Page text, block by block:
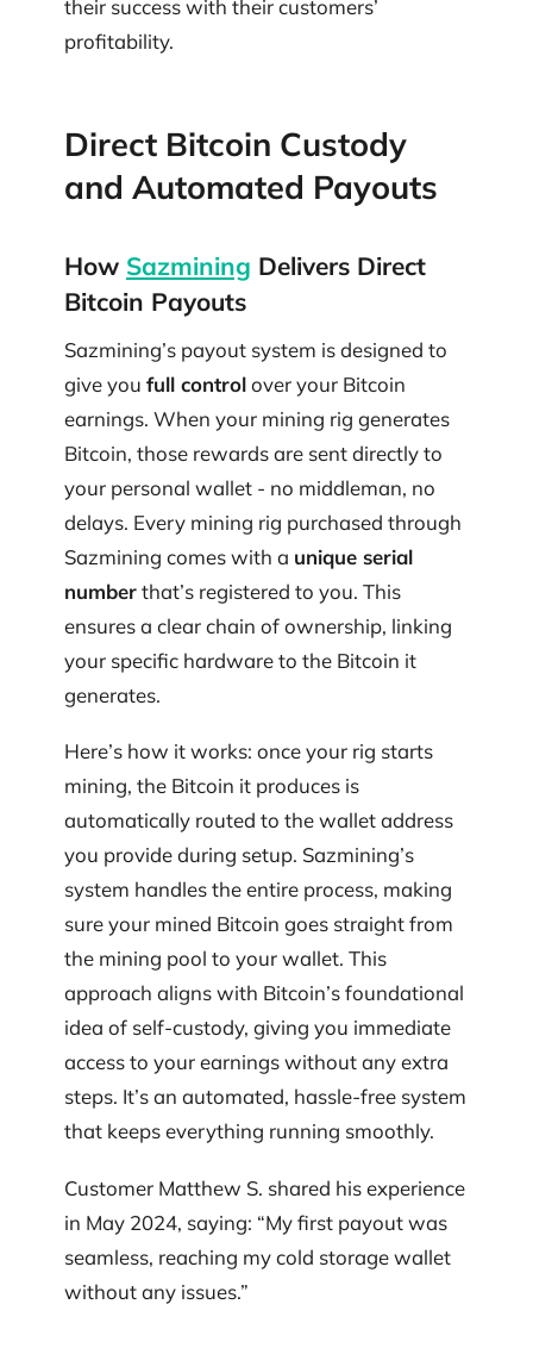
their success with their customers’
profitability.
Direct Bitcoin Custody
and Automated Payouts
How Sazmining Delivers Direct
Bitcoin Payouts
Sazmining’s payout system is designed to
give you full controlover your Bitcoin
earnings. When your mining rig generates
Bitcoin, those rewards are sent directly to
your personal wallet - no middleman, no
delays. Every mining rig purchased through
Sazmining comes with a unique serial
numberthat’s registered to you. This
ensures a clear chain of ownership, linking
your specific hardware to the Bitcoin it
generates.
Here’s how it works: once your rig starts
mining, the Bitcoin it produces is
automatically routed to the wallet address
you provide during setup. Sazmining’s
system handles the entire process, making
sure your mined Bitcoin goes straight from
the mining pool to your wallet. This
approach aligns with Bitcoin’s foundational
idea of self-custody, giving you immediate
access to your earnings without any extra
steps. It’s an automated, hassle-free system
that keeps everything running smoothly.
Customer Matthew S. shared his experience
in May 2024, saying: “My first payout was
seamless, reaching my cold storage wallet
without any issues.”